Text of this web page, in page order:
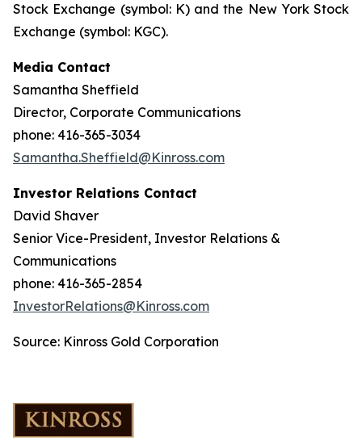
Stock Exchange (symbol: K) and the New York Stock
Exchange (symbol: KGC).
Media Contact
Samantha Sheffield
Director, Corporate Communications
phone: 416-365-3034
Samantha.Sheffield@Kinross.com
Investor Relations Contact
David Shaver
Senior Vice-President, Investor Relations &
Communications
phone: 416-365-2854
InvestorRelations@Kinross.com
Source: Kinross Gold Corporation